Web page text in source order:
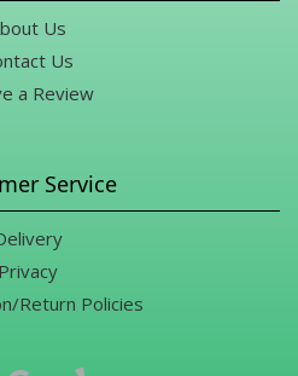
Us
Us
a Review
Service
Privacy
Return Policies